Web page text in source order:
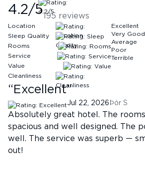
4.2/5195 reviews
Location
Sleep Quality
Rooms
Service
Value
Cleanliness
Excellent
Very Good
Average
Poor
Terrible
“ Excellent”
Jul 22, 2026 Þór S
Absolutely great hotel. The
spacious and well designed. The
well. The service was superb —
out!